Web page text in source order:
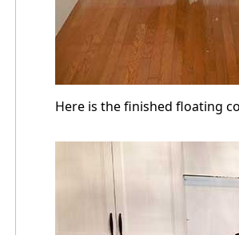
Here is the finished floating